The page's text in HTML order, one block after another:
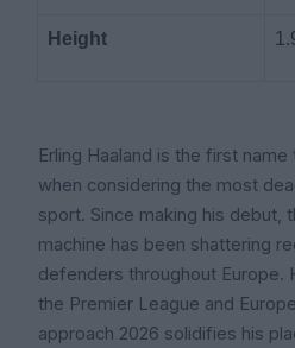
Height
Erling Haaland is the first
when considering the most
sport. Since making his debut,
machine has been shattering
defenders throughout Europe.
the Premier League and
approach 2026 solidifies his